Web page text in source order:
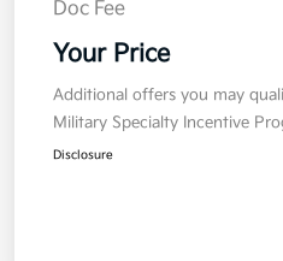
Doc Fee
Your Price
Additional offers you may
Military Specialty Incentive
Disclosure